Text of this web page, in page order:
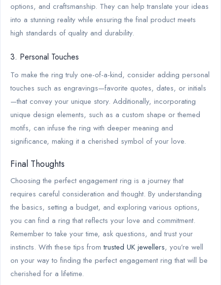
options, and craftsmanship. They can help translate your ideas
into a stunning reality while ensuring the final product meets
high standards of quality and durability.
3. Personal Touches
To make the ring truly one-of-a-kind, consider adding personal
touches such as engravings—favorite quotes, dates, or initials
—that convey your unique story. Additionally, incorporating
unique design elements, such as a custom shape or themed
motifs, can infuse the ring with deeper meaning and
significance, making it a cherished symbol of your love.
Final Thoughts
Choosing the perfect engagement ring is a journey that
requires careful consideration and thought. By understanding
the basics, setting a budget, and exploring various options,
you can find a ring that reflects your love and commitment.
Remember to take your time, ask questions, and trust your
instincts. With these tips fromtrusted UK jewellers, you’re well
on your way to finding the perfect engagement ring that will be
cherished for a lifetime.